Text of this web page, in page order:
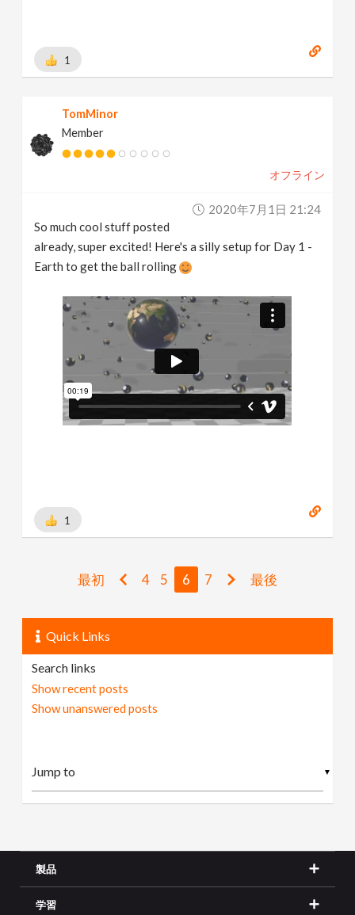
1
TomMinor
Member
オフライン
2020年7月1日 21:24
So much cool stuff posted
already, super excited! Here's a silly setup for Day 1 -
Earth to get the ball rolling
1
最初 4 5 6 7 最後
Quick Links
Search links
Show recent posts
Show unanswered posts
▼
製品
学習